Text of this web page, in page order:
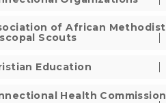
of African Methodist
Scouts
Education
Health Commission